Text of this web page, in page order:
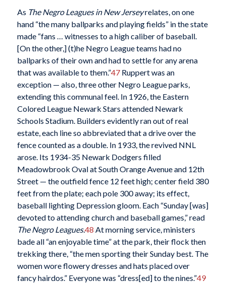
As The Negro Leagues in New Jerseyrelates, on one
hand “the many ballparks and playing fields” in the state
made “fans … witnesses to a high caliber of baseball.
[On the other,] (t)he Negro League teams had no
ballparks of their own and had to settle for any arena
that was available to them.”47Ruppert was an
exception — also, three other Negro League parks,
extending this communal feel. In 1926, the Eastern
Colored League Newark Stars attended Newark
Schools Stadium. Builders evidently ran out of real
estate, each line so abbreviated that a drive over the
fence counted as a double. In 1933, the revived NNL
arose. Its 1934-35 Newark Dodgers filled
Meadowbrook Oval at South Orange Avenue and 12th
Street — the outfield fence 12 feet high; center field 380
feet from the plate; each pole 300 away; its effect,
baseball lighting Depression gloom. Each “Sunday [was]
devoted to attending church and baseball games,” read
The Negro Leagues.48 At morning service, ministers
bade all “an enjoyable time” at the park, their flock then
trekking there, “the men sporting their Sunday best. The
women wore flowery dresses and hats placed over
fancy hairdos.” Everyone was “dress[ed] to the nines.”49